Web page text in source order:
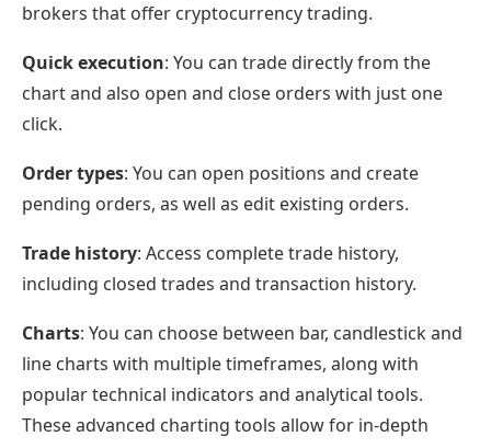
brokers that offer cryptocurrency trading.
Quick execution: You can trade directly from the
chart and also open and close orders with just one
click.
Order types: You can open positions and create
pending orders, as well as edit existing orders.
Trade history: Access complete trade history,
including closed trades and transaction history.
Charts: You can choose between bar, candlestick and
line charts with multiple timeframes, along with
popular technical indicators and analytical tools.
These advanced charting tools allow for in-depth